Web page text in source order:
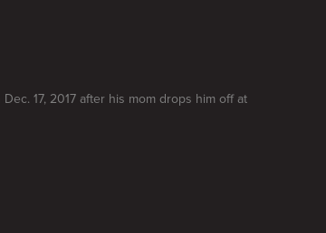
17, 2017 after his mom drops him off at